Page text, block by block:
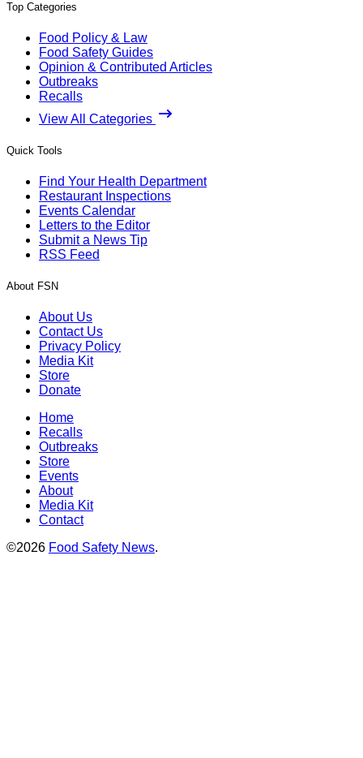
Top Categories
Food Policy & Law
Food Safety Guides
Opinion & Contributed Articles
Outbreaks
Recalls
View All Categories
Quick Tools
Find Your Health Department
Restaurant Inspections
Events Calendar
Letters to the Editor
Submit a News Tip
RSS Feed
About FSN
About Us
Contact Us
Privacy Policy
Media Kit
Store
Donate
Home
Recalls
Outbreaks
Store
Events
About
Media Kit
Contact
©2026 Food Safety News.